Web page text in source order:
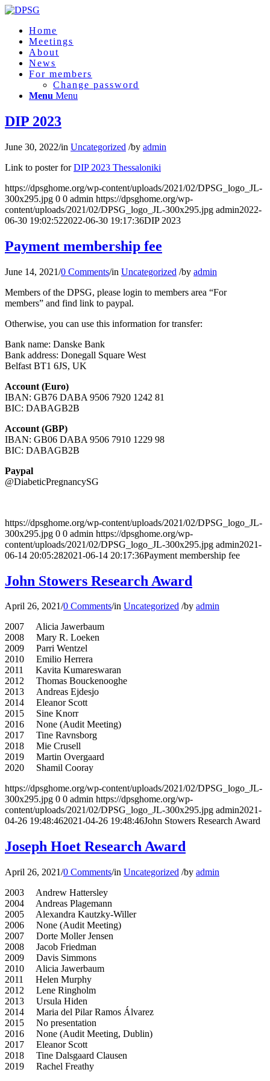
Home
Meetings
About
News
For members
Change password
Menu Menu
DIP 2023
June 30, 2022/in Uncategorized /by admin
Link to poster forDIP 2023 Thessaloniki
https://dpsghome.org/wp-content/uploads/2021/02/DPSG_logo_JL-
300x295.jpg 0 0 admin https://dpsghome.org/wp-
content/uploads/2021/02/DPSG_logo_JL-300x295.jpg admin2022-
06-30 19:02:522022-06-30 19:17:36DIP 2023
Payment membership fee
June 14, 2021/0 Comments/in Uncategorized /by admin
Members of the DPSG, please login to members area “For
members” and find link to paypal.
Otherwise, you can use this information for transfer:
Bank name: Danske Bank
Bank address: Donegall Square West
Belfast BT1 6JS, UK
Account (Euro)
IBAN: GB76 DABA 9506 7920 1242 81
BIC: DABAGB2B
Account (GBP)
IBAN: GB06 DABA 9506 7910 1229 98
BIC: DABAGB2B
Paypal
@DiabeticPregnancySG
https://dpsghome.org/wp-content/uploads/2021/02/DPSG_logo_JL-
300x295.jpg 0 0 admin https://dpsghome.org/wp-
content/uploads/2021/02/DPSG_logo_JL-300x295.jpg admin2021-
06-14 20:05:282021-06-14 20:17:36Payment membership fee
John Stowers Research Award
April 26, 2021/0 Comments/in Uncategorized /by admin
2007 Alicia Jawerbaum
2008 Mary R. Loeken
2009 Parri Wentzel
2010 Emilio Herrera
2011 Kavita Kumareswaran
2012 Thomas Bouckenooghe
2013 Andreas Ejdesjo
2014 Eleanor Scott
2015 Sine Knorr
2016 None (Audit Meeting)
2017 Tine Ravnsborg
2018 Mie Crusell
2019 Martin Overgaard
2020 Shamil Cooray
https://dpsghome.org/wp-content/uploads/2021/02/DPSG_logo_JL-
300x295.jpg 0 0 admin https://dpsghome.org/wp-
content/uploads/2021/02/DPSG_logo_JL-300x295.jpg admin2021-
04-26 19:48:462021-04-26 19:48:46John Stowers Research Award
Joseph Hoet Research Award
April 26, 2021/0 Comments/in Uncategorized /by admin
2003 Andrew Hattersley
2004 Andreas Plagemann
2005 Alexandra Kautzky-Willer
2006 None (Audit Meeting)
2007 Dorte Moller Jensen
2008 Jacob Friedman
2009 Davis Simmons
2010 Alicia Jawerbaum
2011 Helen Murphy
2012 Lene Ringholm
2013 Ursula Hiden
2014 Maria del Pilar Ramos Álvarez
2015 No presentation
2016 None (Audit Meeting, Dublin)
2017 Eleanor Scott
2018 Tine Dalsgaard Clausen
2019 Rachel Freathy